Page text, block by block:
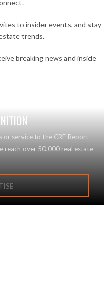
to insider events, and stay
trends.
breaking news and inside
service to the CRE Report
reach over 50,000 real estate